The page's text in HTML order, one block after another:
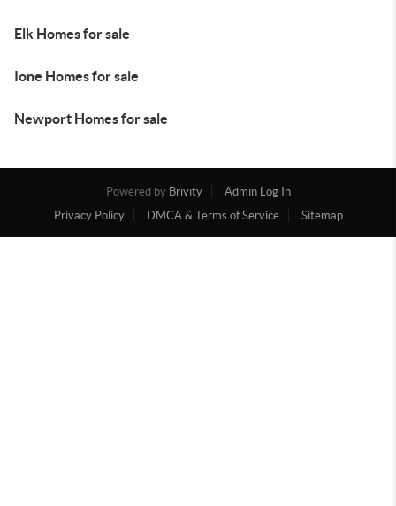
Elk Homes for sale
Ione Homes for sale
Newport Homes for sale
Powered by Brivity
Admin Log In
Privacy Policy
DMCA & Terms of Service Sitemap